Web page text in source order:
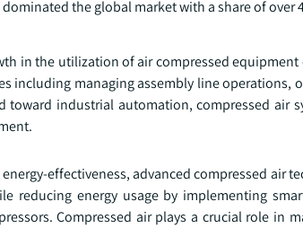
the global market with a share of over
in the utilization of air compressed equipment
including managing assembly line operations,
industrial automation, compressed air
effectiveness, advanced compressed air
reducing energy usage by implementing
Compressed air plays a crucial role in